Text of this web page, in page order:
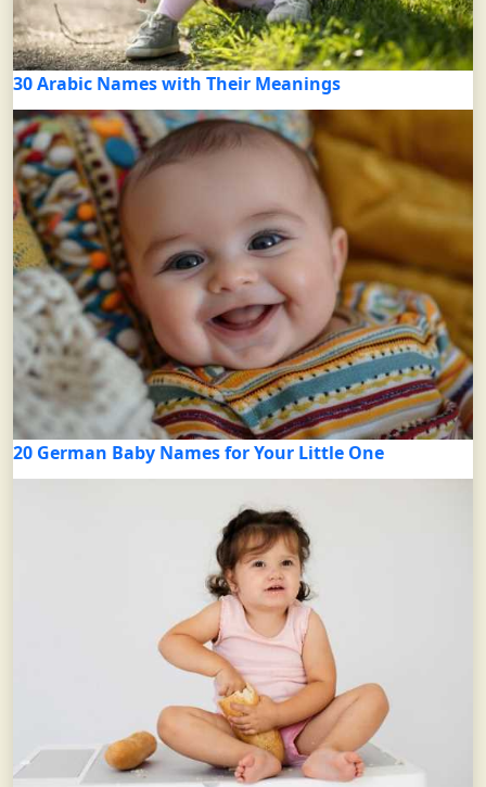
30 Arabic Names with Their Meanings
20 German Baby Names for Your Little One